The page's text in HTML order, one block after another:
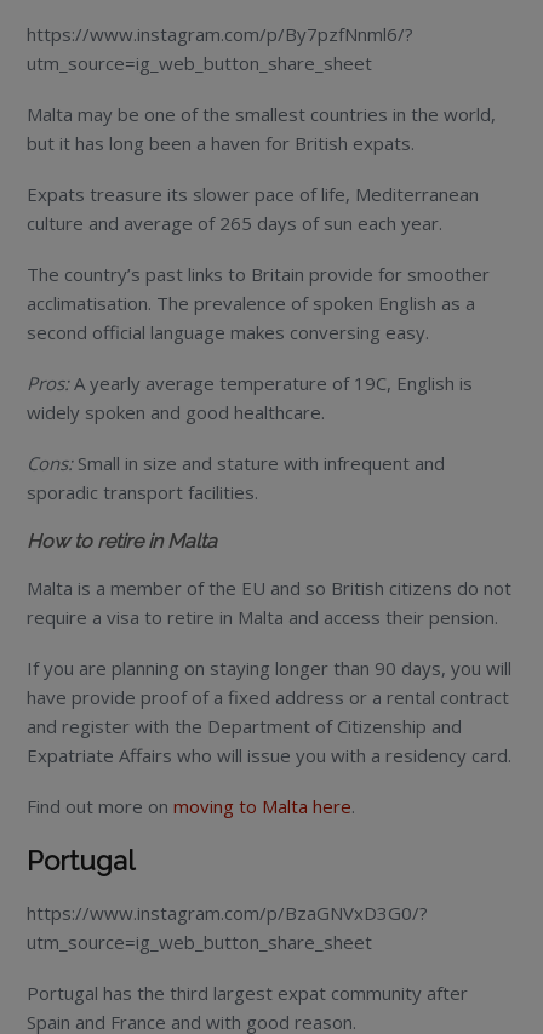
https://www.instagram.com/p/By7pzfNnml6/?
utm_source=ig_web_button_share_sheet
Malta may be one of the smallest countries in the world,
but it has long been a haven for British expats.
Expats treasure its slower pace of life, Mediterranean
culture and average of 265 days of sun each year.
The country’s past links to Britain provide for smoother
acclimatisation. The prevalence of spoken English as a
second official language makes conversing easy.
Pros:A yearly average temperature of 19C, English is
widely spoken and good healthcare.
Cons: Small in size and stature with infrequent and
sporadic transport facilities.
How to retire in Malta
Malta is a member of the EU and so British citizens do not
require a visa to retire in Malta and access their pension.
If you are planning on staying longer than 90 days, you will
have provide proof of a fixed address or a rental contract
and register with the Department of Citizenship and
Expatriate Affairs who will issue you with a residency card.
Find out more onmoving to Malta here.
Portugal
https://www.instagram.com/p/BzaGNVxD3G0/?
utm_source=ig_web_button_share_sheet
Portugal has the third largest expat community after
Spain and France and with good reason.